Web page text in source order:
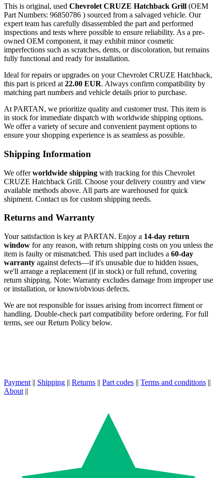
This is original, used Chevrolet CRUZE Hatchback Grill (OEM
Part Numbers: 96850786 ) sourced from a salvaged vehicle. Our
expert team has carefully disassembled the part and performed
inspections and tests where possible to ensure reliability. As a pre-
owned OEM component, it may exhibit minor cosmetic
imperfections such as scratches, dents, or discoloration, but remains
fully functional and ready for installation.
Ideal for repairs or upgrades on your Chevrolet CRUZE Hatchback,
this part is priced at 22.00 EUR. Always confirm compatibility by
matching part numbers and vehicle details prior to purchase.
At PARTAN, we prioritize quality and customer trust. This item is
in stock for immediate dispatch with worldwide shipping options.
We offer a variety of secure and convenient payment options to
ensure your shopping experience is as seamless as possible.
Shipping Information
We offerworldwide shipping with tracking for this Chevrolet
CRUZE Hatchback Grill. Choose your delivery country and view
available methods above. All parts are warehoused for quick
shipment. Contact us for custom shipping needs.
Returns and Warranty
Your satisfaction is key at PARTAN. Enjoy a 14-day return
window for any reason, with return shipping costs on you unless the
item is faulty or mismatched. This used part includes a 60-day
warranty against defects—if it's unusable due to hidden issues,
we'll arrange a replacement (if in stock) or full refund, covering
return shipping. Note: Warranty excludes damage from improper use
or installation, or known/obvious defects.
We are not responsible for issues arising from incorrect fitment or
handling. Double-check part compatibility before ordering. For full
terms, see our Return Policy below.
Payment || Shipping || Returns || Part codes || Terms and conditions ||
About ||